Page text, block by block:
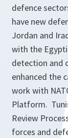
defence
have new
Jordan and
with the
detection and
enhanced the
work with
Platform.
Review
forces and